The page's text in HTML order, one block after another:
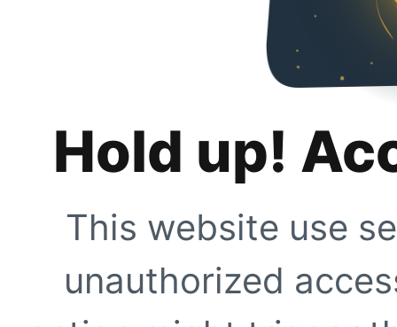
Hold up!
This website use
unauthorized